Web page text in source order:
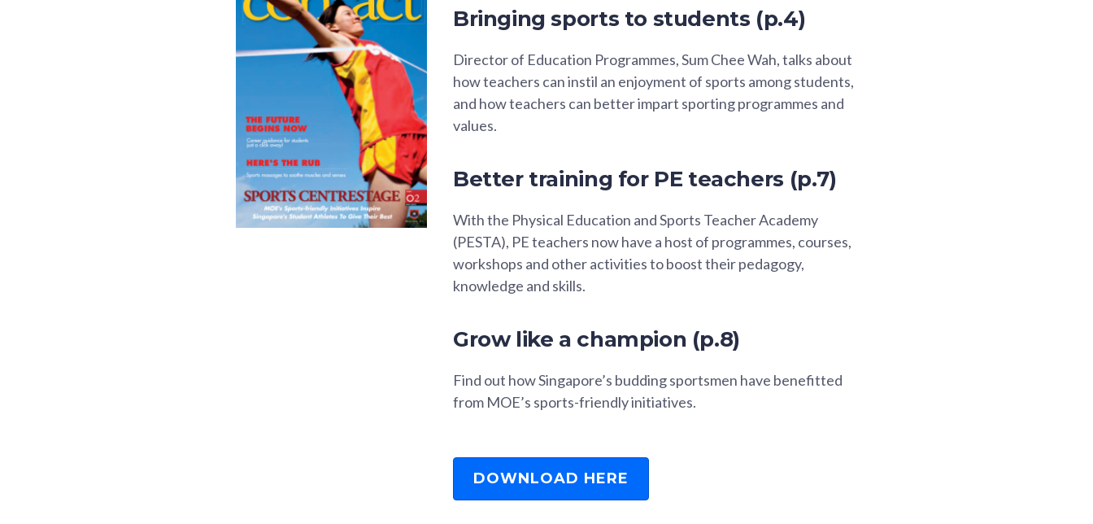
Bringing sports to students (p.4)
Director of Education Programmes, Sum Chee Wah, talks about
how teachers can instil an enjoyment of sports among students,
and how teachers can better impart sporting programmes and
values.
Better training for PE teachers (p.7)
With the Physical Education and Sports Teacher Academy
(PESTA), PE teachers now have a host of programmes, courses,
workshops and other activities to boost their pedagogy,
knowledge and skills.
Grow like a champion (p.8)
Find out how Singapore’s budding sportsmen have benefitted
from MOE’s sports-friendly initiatives.
DOWNLOAD HERE